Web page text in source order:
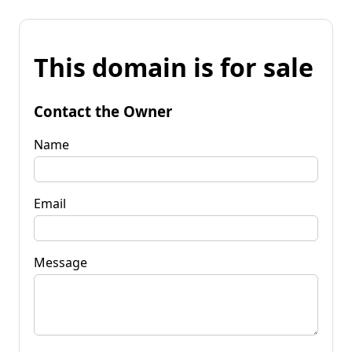
This domain is for sale
Contact the Owner
Name
Email
Message